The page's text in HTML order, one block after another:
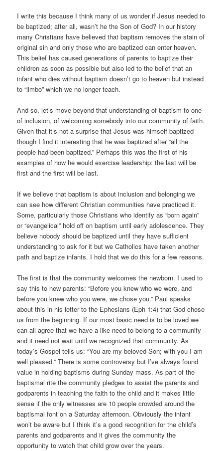
I write this because I think many of us wonder if Jesus needed to
be baptized; after all, wasn’t he the Son of God? In our history
many Christians have believed that baptism removes the stain of
original sin and only those who are baptized can enter heaven.
This belief has caused generations of parents to baptize their
children as soon as possible but also led to the belief that an
infant who dies without baptism doesn’t go to heaven but instead
to “limbo” which we no longer teach.
And so, let’s move beyond that understanding of baptism to one
of inclusion, of welcoming somebody into our community of faith.
Given that it’s not a surprise that Jesus was himself baptized
though I find it interesting that he was baptized after “all the
people had been baptized.” Perhaps this was the first of his
examples of how he would exercise leadership: the last will be
first and the first will be last.
If we believe that baptism is about inclusion and belonging we
can see how different Christian communities have practiced it.
Some, particularly those Christians who identify as “born again”
or “evangelical” hold off on baptism until early adolescence. They
believe nobody should be baptized until they have sufficient
understanding to ask for it but we Catholics have taken another
path and baptize infants. I hold that we do this for a few reasons.
The first is that the community welcomes the newborn. I used to
say this to new parents: “Before you knew who we were, and
before you knew who you were, we chose you.” Paul speaks
about this in his letter to the Ephesians (Eph 1:4) that God chose
us from the beginning. If our most basic need is to be loved we
can all agree that we have a like need to belong to a community
and it need not wait until we recognized that community. As
today’s Gospel tells us: “You are my beloved Son; with you I am
well pleased.” There is some controversy but I’ve always found
value in holding baptisms during Sunday mass. As part of the
baptismal rite the community pledges to assist the parents and
godparents in teaching the faith to the child and it makes little
sense if the only witnesses are 10 people crowded around the
baptismal font on a Saturday afternoon. Obviously the infant
won’t be aware but I think it’s a good recognition for the child’s
parents and godparents and it gives the community the
opportunity to watch that child grow over the years.